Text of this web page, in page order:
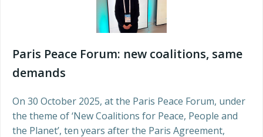
Paris Peace Forum: new coalitions, same
demands
On 30 October 2025, at the Paris Peace Forum, under
the theme of ‘New Coalitions for Peace, People and
the Planet’, ten years after the Paris Agreement,